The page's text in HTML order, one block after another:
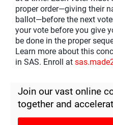
proper order—giving their
ballot—before the next
your vote before you give
be done in the proper
Learn more about this
in SAS. Enroll at
Join our vast online
together and